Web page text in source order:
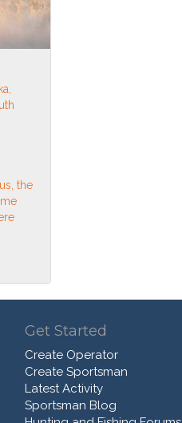
the
Get Started
Create Operator
Create Sportsman
Latest Activity
Sportsman Blog